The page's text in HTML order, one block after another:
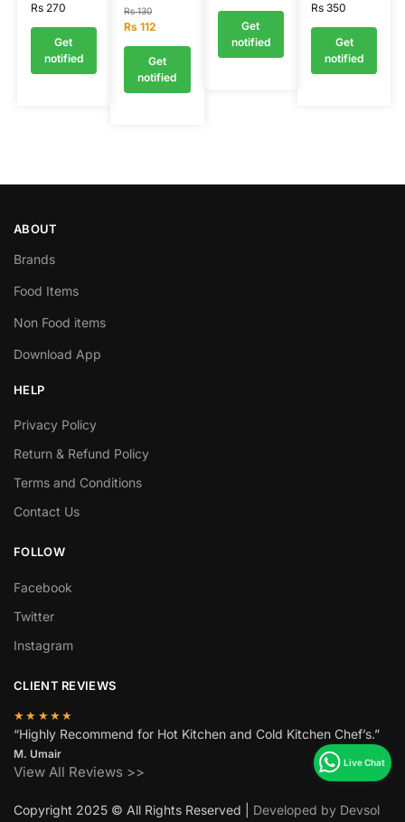
Rs270
Get
notified
Rs130
Rs 112
Get
notified
Get
notified
Rs350
Get
notified
ABOUT
Brands
Food Items
Non Food items
Download App
HELP
Privacy Policy
Return & Refund Policy
Terms and Conditions
Contact Us
FOLLOW
Facebook
Twitter
Instagram
CLIENT REVIEWS
★★★★★
“Highly Recommend for Hot Kitchen and Cold Kitchen Chef’s.”
M. Umair
View All Reviews >>
Copyright 2025 © All Rights Reserved | Developed by Devsol